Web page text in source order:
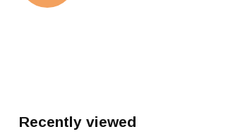
Recently viewed